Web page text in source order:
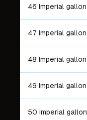
46 Imperial gallon
47 Imperial gallon
48 Imperial gallon
49 Imperial gallon
50 Imperial gallon